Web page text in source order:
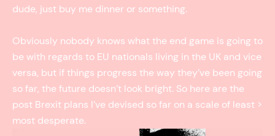
dude, just buy me dinner or something.
Obviously nobody knows what the end game is going to
be with regards to EU nationals living in the UK and vice
versa, but if things progress the way they’ve been going
so far, the future doesn’t look bright. So here are the
post Brexit plans I’ve devised so far on a scale of least ­>
most desperate.